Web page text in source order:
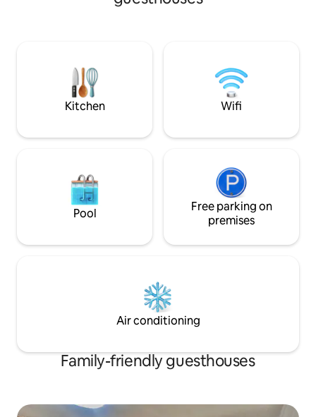
unique water treatments such as Watsu
or Waterdance, which deepen the
feeling of relaxation, peace of mind and
connection to the body and breath.
privacy, nature and a truly deep
in SW Jerusalem,
Hadassah
Renovated with
Perfect for couples /
Light breakfast
Kitchen Wifi
Pool
Free parking on
premises
Air conditioning
Family-friendly guesthouses